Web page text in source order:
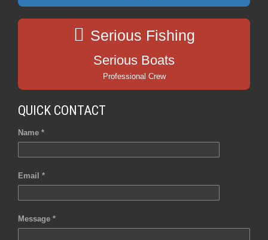
Serious Fishing
Serious Boats
Professional Crew
QUICK CONTACT
Name *
Email *
Message *